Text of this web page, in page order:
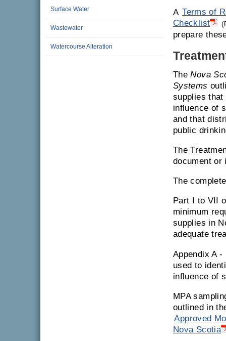
Surface Water
Wastewater
Watercourse Alteration
A Terms of
Checklist
prepare
TheNova
Systems
supplies that
influence of
and that
public
The
document or
The
Part I to VII
minimum
supplies in
adequate
Appendix A -
used to
influence of
MPA
outlined in
Approved
Nova Scotia